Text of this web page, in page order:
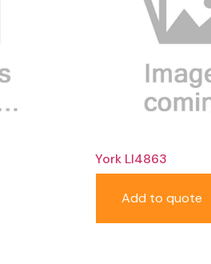
York LI4863
Add to quote